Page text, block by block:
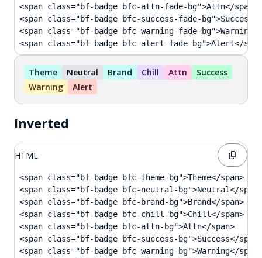
<span class="bf-badge bfc-attn-fade-bg">Attn</span>
<span class="bf-badge bfc-success-fade-bg">Success</
<span class="bf-badge bfc-warning-fade-bg">Warning</
<span class="bf-badge bfc-alert-fade-bg">Alert</
Theme Neutral Brand Chill Attn
Success
Warning
Alert
Inverted
HTML
<span class="bf-badge bfc-theme-bg">Theme</span>
<span class="bf-badge bfc-neutral-bg">Neutral</span>
<span class="bf-badge bfc-brand-bg">Brand</span>
<span class="bf-badge bfc-chill-bg">Chill</span>
<span class="bf-badge bfc-attn-bg">Attn</span>
<span class="bf-badge bfc-success-bg">Success</span>
<span class="bf-badge bfc-warning-bg">Warning</span>